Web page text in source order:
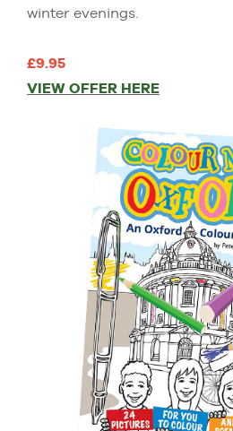
winter evenings.
£9.95
VIEW OFFER HERE